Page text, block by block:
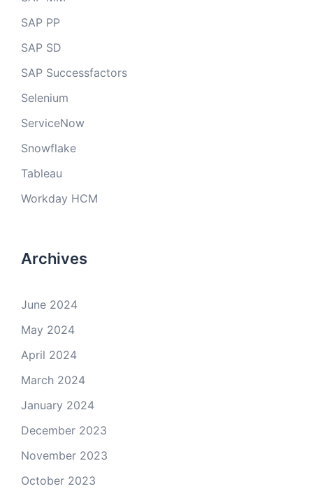
SAP PP
SAP SD
SAP Successfactors
Selenium
ServiceNow
Snowflake
Tableau
Workday HCM
Archives
June 2024
May 2024
April 2024
March 2024
January 2024
December 2023
November 2023
October 2023